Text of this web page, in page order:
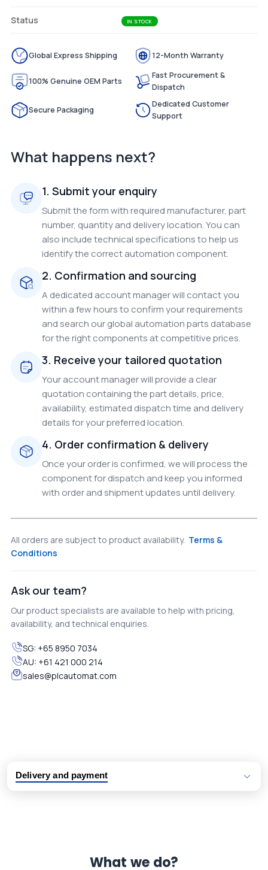
Status IN STOCK
Global Express Shipping 12-Month Warranty
100% Genuine OEM Parts
Fast Procurement &
Dispatch
Secure Packaging
Dedicated Customer
Support
What happens next?
1. Submit your enquiry
Submit the form with required manufacturer, part
number, quantity and delivery location. You can
also include technical specifications to help us
identify the correct automation component.
2. Confirmation and sourcing
A dedicated account manager will contact you
within a few hours to confirm your requirements
and search our global automation parts database
for the right components at competitive prices.
3. Receive your tailored quotation
Your account manager will provide a clear
quotation containing the part details, price,
availability, estimated dispatch time and delivery
details for your preferred location.
4. Order confirmation & delivery
Once your order is confirmed, we will process the
component for dispatch and keep you informed
with order and shipment updates until delivery.
All orders are subject to product availability. Terms &
Conditions
Ask our team?
Our product specialists are available to help with pricing,
availability, and technical enquiries.
SG: +65 8950 7034
AU: +61 421 000 214
sales@plcautomat.com
Delivery and payment
What we do?